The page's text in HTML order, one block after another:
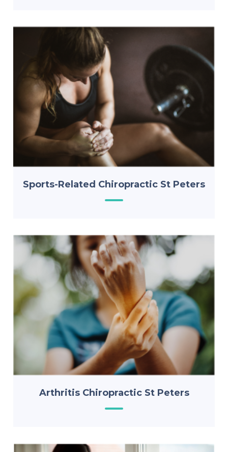
Sports-Related Chiropractic St Peters
Arthritis Chiropractic St Peters